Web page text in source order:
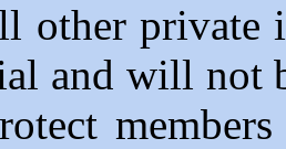
other private
and will not